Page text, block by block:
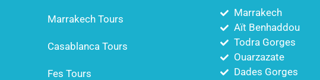
Marrakech Tours
Casablanca Tours
Fes Tours
Marrakech
Aït Benhaddou
Todra Gorges
Ouarzazate
Dades Gorges